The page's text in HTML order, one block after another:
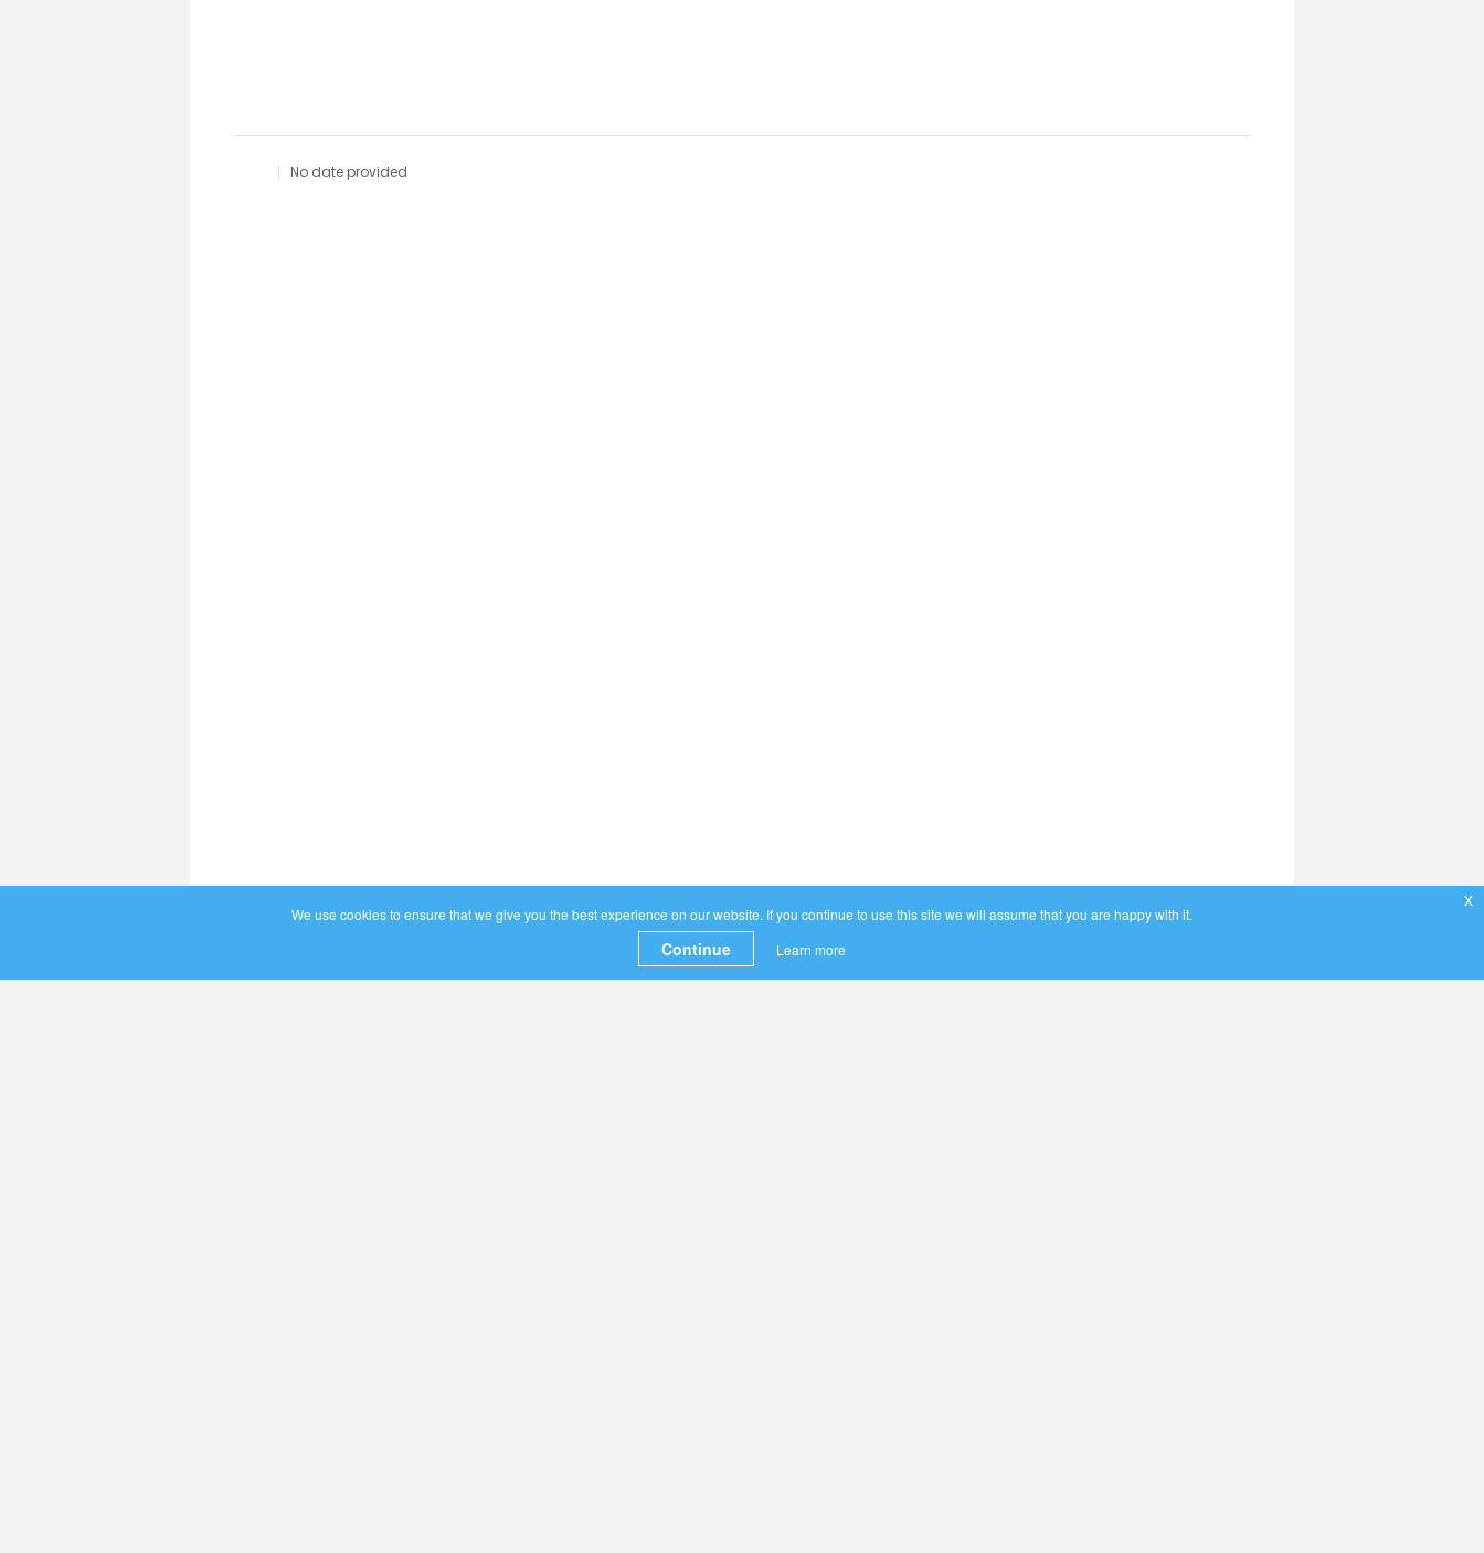
No date provided
We use cookies to ensure that we give you the best experience on our website. If you continue to use this site we will assume that you are happy with it.
Continue Learn more
x